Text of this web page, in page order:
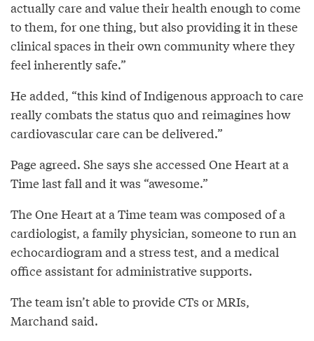
actually care and value their health enough to come
to them, for one thing, but also providing it in these
clinical spaces in their own community where they
feel inherently safe.”
He added, “this kind of Indigenous approach to care
really combats the status quo and reimagines how
cardiovascular care can be delivered.”
Page agreed. She says she accessed One Heart at a
Time last fall and it was “awesome.”
The One Heart at a Time team was composed of a
cardiologist, a family physician, someone to run an
echocardiogram and a stress test, and a medical
office assistant for administrative supports.
The team isn’t able to provide CTs or MRIs,
Marchand said.